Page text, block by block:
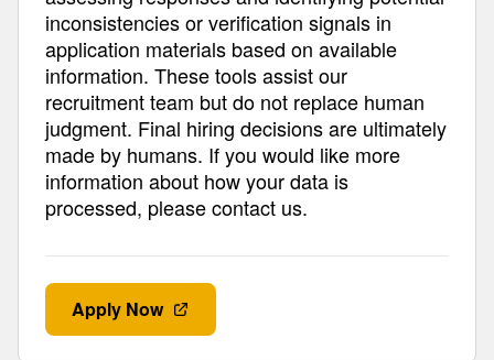
inconsistencies or verification signals in
application materials based on available
information. These tools assist our
recruitment team but do not replace human
judgment. Final hiring decisions are ultimately
made by humans. If you would like more
information about how your data is
processed, please contact us.
Apply Now